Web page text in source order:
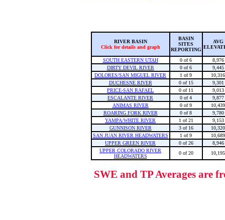
RIVER BASIN
Click for details and graph
BASIN
SITES
REPORTING
AVG
SOUTH EASTERN UTAH 0 of 6
8,976
DIRTY DEVIL RIVER
0 of 6
9,445
DOLORES/SAN MIGUEL RIVER
1 of 9
10,316
DUCHESNE RIVER
0 of 15
9,301
PRICE-SAN RAFAEL
0 of 11
9,013
ESCALANTE RIVER
0 of 4
9,877
ANIMAS RIVER
0 of 9
10,439
ROARING FORK RIVER
0 of 8
9,780
YAMPA/WHITE RIVER
1 of 21
9,153
GUNNISON RIVER
3 of 16
10,320
SAN JUAN RIVER HEADWATERS
1 of 9
10,689
UPPER GREEN RIVER
0 of 26
8,946
UPPER COLORADO RIVER
HEADWATERS
0 of 20 10,195
SWE and TP Averages are